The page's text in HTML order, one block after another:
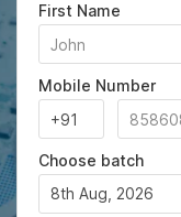
First Name
Mobile Number
Choose batch
8th Aug, 2026